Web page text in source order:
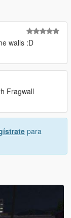
walls :D
Fragwall
para